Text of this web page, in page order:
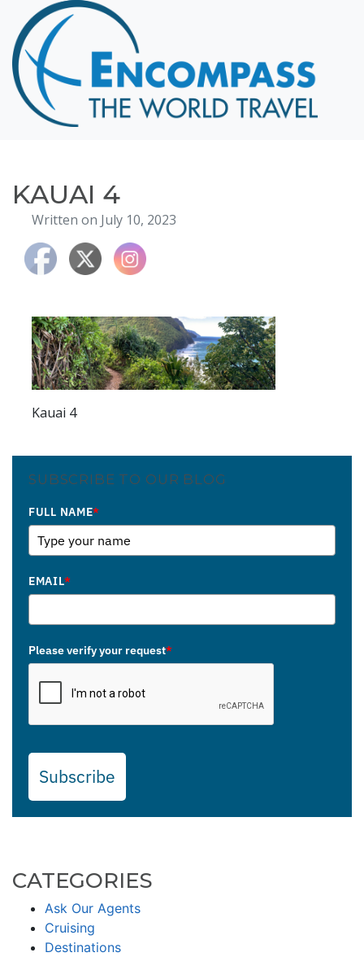
Home
Destinations
Cruising
Hawaii
About
Blog
Events
Contact
KAUAI 4
Written on July 10, 2023
Kauai 4
SUBSCRIBE TO OUR BLOG
FULL NAME*
EMAIL*
Please verify your request*
Subscribe
CATEGORIES
Ask Our Agents
Cruising
Destinations